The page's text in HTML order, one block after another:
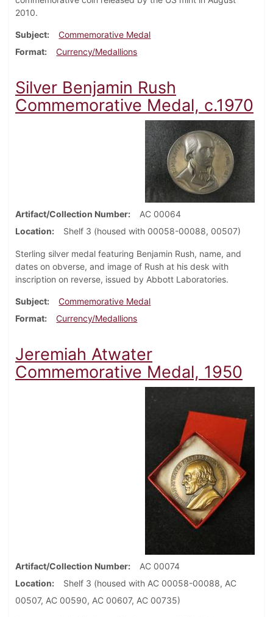
2010.
Subject
Commemorative Medal
Format
Currency/Medallions
Silver Benjamin Rush
Commemorative Medal, c.1970
Artifact/Collection Number
AC 00064
Location
Shelf 3 (housed with 00058-00088, 00507)
Sterling silver medal featuring Benjamin Rush, name, and
dates on obverse, and image of Rush at his desk with
inscription on reverse, issued by Abbott Laboratories.
Subject
Commemorative Medal
Format
Currency/Medallions
Jeremiah Atwater
Commemorative Medal, 1950
Artifact/Collection Number
AC 00074
Location
Shelf 3 (housed with AC 00058-00088, AC
00507, AC 00590, AC 00607, AC 00735)